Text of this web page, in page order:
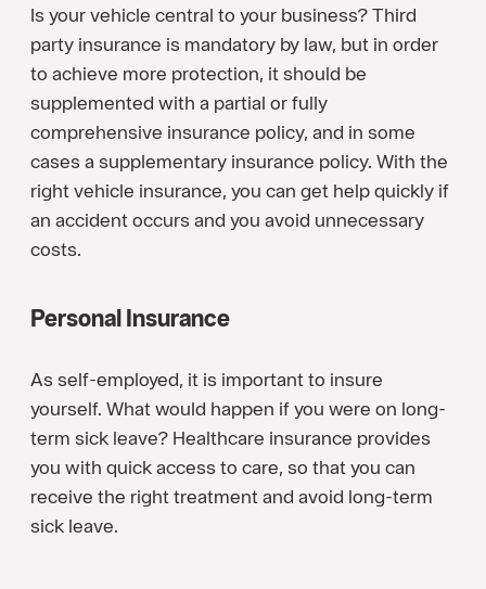
Is your vehicle central to your business? Third
party insurance is mandatory by law, but in order
to achieve more protection, it should be
supplemented with a partial or fully
comprehensive insurance policy, and in some
cases a supplementary insurance policy. With the
right vehicle insurance, you can get help quickly if
an accident occurs and you avoid unnecessary
costs.
Personal Insurance
As self-employed, it is important to insure
yourself. What would happen if you were on long-
term sick leave? Healthcare insurance provides
you with quick access to care, so that you can
receive the right treatment and avoid long-term
sick leave.